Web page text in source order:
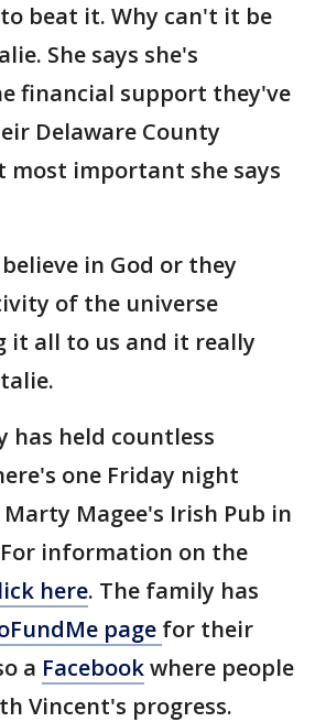
beat it. Why can't it be
She says she's
financial support they've
Delaware County
most important she says
in God or they
of the universe
it all to us and it really
has held countless
one Friday night
Magee's Irish Pub in
information on the
here. The family has
page for their
a Facebookwhere people
Vincent's progress.